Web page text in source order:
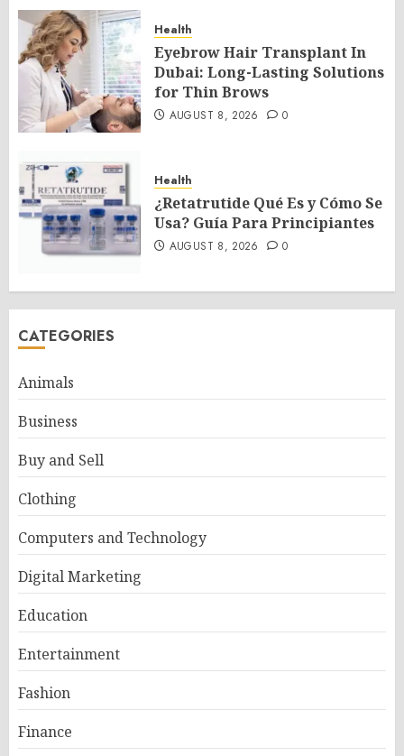
Health
Eyebrow Hair Transplant In
Dubai: Long-Lasting Solutions
for Thin Brows
AUGUST 8, 2026 0
Health
¿Retatrutide Qué Es y Cómo Se
Usa? Guía Para Principiantes
AUGUST 8, 2026 0
CATEGORIES
Animals
Business
Buy and Sell
Clothing
Computers and Technology
Digital Marketing
Education
Entertainment
Fashion
Finance